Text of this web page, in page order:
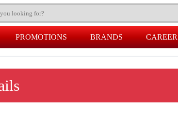
PROMOTIONS BRANDS CAREER